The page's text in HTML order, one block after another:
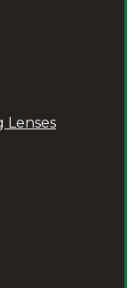
Lenses